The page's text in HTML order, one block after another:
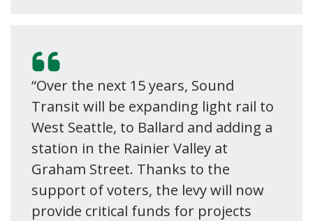
“Over the next 15 years, Sound
Transit will be expanding light rail to
West Seattle, to Ballard and adding a
station in the Rainier Valley at
Graham Street. Thanks to the
support of voters, the levy will now
provide critical funds for projects